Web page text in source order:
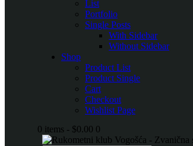
List
Portfolio
Single Posts
With Sidebar
Without Sidebar
Shop
Product List
Product Single
Cart
Checkout
Wishlist Page
0 items - $0.00 0